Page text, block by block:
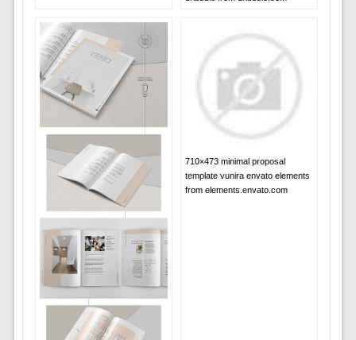
710×473 minimal proposal
template vunira envato elements
from elements.envato.com